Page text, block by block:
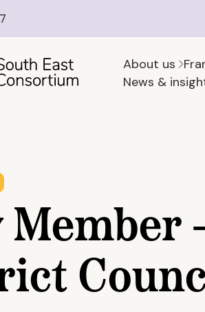
About us
News &
Member